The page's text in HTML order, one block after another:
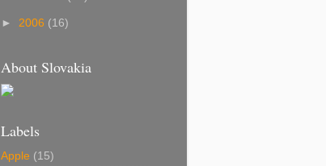
► 2006 (16)
About Slovakia
Labels
Apple (15)